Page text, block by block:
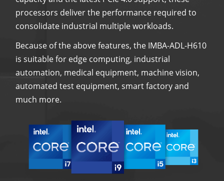
processors deliver the performance required to
consolidate industrial multiple workloads.
Because of the above features, the IMBA-ADL-H610
is suitable for edge computing, industrial
automation, medical equipment, machine vision,
automated test equipment, smart factory and
much more.